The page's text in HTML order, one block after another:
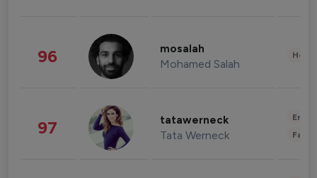
96 mosalah
Mohamed Salah
97 tatawerneck
Tata Werneck